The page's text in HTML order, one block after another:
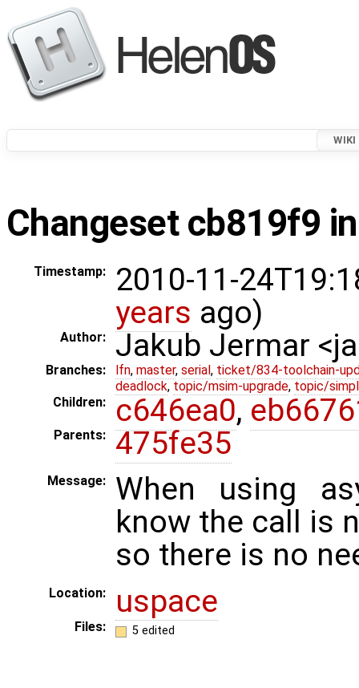
WIKI
Changeset cb819f9
Timestamp:
2010-11-
years ago)
Author: Jakub Jermar
Branches: lfn, master, serial , ticket/834-toolchain-
deadlock, topic/msim-upgrade, topic/
Children:
c646ea0,
Parents: 475fe35
Message:
When using
know the call is
so there is no
Location: uspace
Files: 5 edited